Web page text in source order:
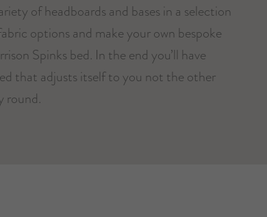
of headboards and bases in a selection
options and make your own bespoke
Spinks bed. In the end you’ll have
that adjusts itself to you not the other
round.